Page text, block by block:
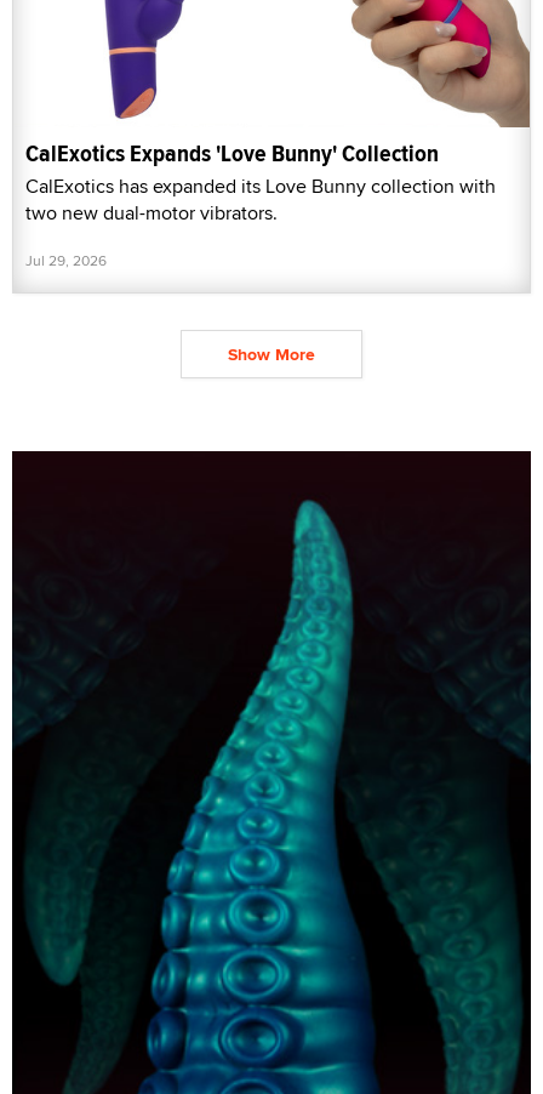
CalExotics Expands 'Love Bunny' Collection
CalExotics has expanded its Love Bunny collection with
two new dual-motor vibrators.
Jul 29, 2026
Show More